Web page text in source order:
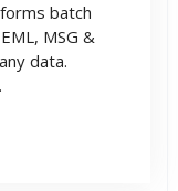
batch
MSG &
data.